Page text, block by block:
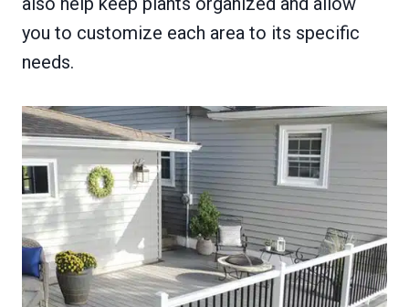
you to customize each area to its specific
needs.